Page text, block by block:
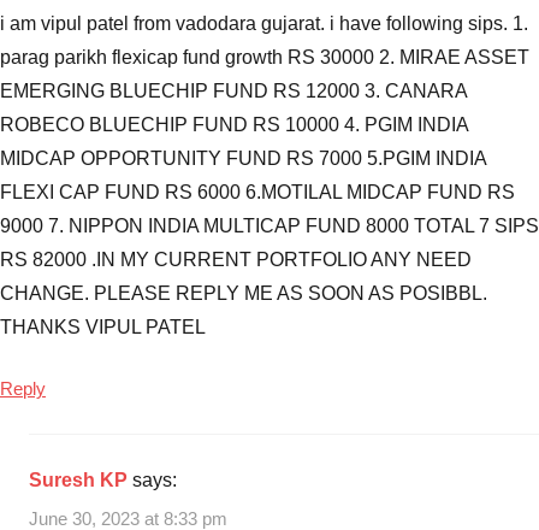
from
Research,
Top
Rated
Mutual
Funds,
Top
Mutual
Funds
ValueResearch
i am vipul patel from vadodara gujarat. i have following sips. 1.
parag parikh flexicap fund growth RS 30000 2. MIRAE ASSET
EMERGING BLUECHIP FUND RS 12000 3. CANARA
ROBECO BLUECHIP FUND RS 10000 4. PGIM INDIA
MIDCAP OPPORTUNITY FUND RS 7000 5.PGIM INDIA
FLEXI CAP FUND RS 6000 6.MOTILAL MIDCAP FUND RS
9000 7. NIPPON INDIA MULTICAP FUND 8000 TOTAL 7 SIPS
RS 82000 .IN MY CURRENT PORTFOLIO ANY NEED
CHANGE. PLEASE REPLY ME AS SOON AS POSIBBL.
THANKS VIPUL PATEL
Reply
Suresh KP says:
June 30, 2023 at 8:33 pm